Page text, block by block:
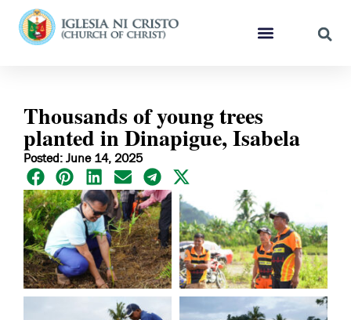
Thousands of young trees
planted in Dinapigue, Isabela
Posted: June 14, 2025